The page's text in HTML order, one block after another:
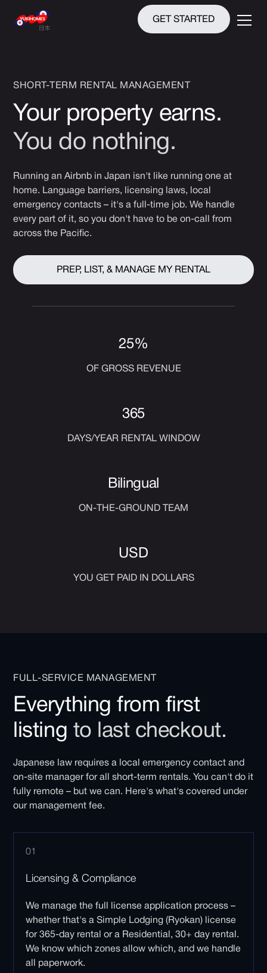
GET STARTED
SHORT-TERM RENTAL MANAGEMENT
Your property earns.
You do nothing.
Running an Airbnb in Japan isn't like running one at
home. Language barriers, licensing laws, local
emergency contacts – it's a full-time job. We handle
every part of it, so you don't have to be on-call from
across the Pacific.
PREP, LIST, & MANAGE MY RENTAL
25%
OF GROSS REVENUE
365
DAYS/YEAR RENTAL WINDOW
Bilingual
ON-THE-GROUND TEAM
USD
YOU GET PAID IN DOLLARS
FULL-SERVICE MANAGEMENT
Everything from first
listing to last checkout.
Japanese law requires a local emergency contact and
on-site manager for all short-term rentals. You can't do it
fully remote – but we can. Here's what's covered under
our management fee.
01
Licensing & Compliance
We manage the full license application process –
whether that's a Simple Lodging (Ryokan) license
for 365-day rental or a Residential, 30+ day rental.
We know which zones allow which, and we handle
all paperwork.